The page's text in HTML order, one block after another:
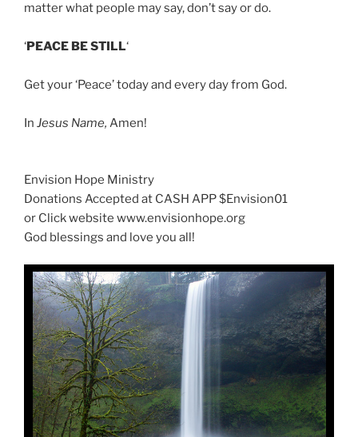
matter what people may say, don’t say or do.
‘PEACE BE STILL‘
Get your ‘Peace’ today and every day from God.
In Jesus Name, Amen!
Envision Hope Ministry
Donations Accepted at CASH APP $Envision01
or Click website www.envisionhope.org
God blessings and love you all!